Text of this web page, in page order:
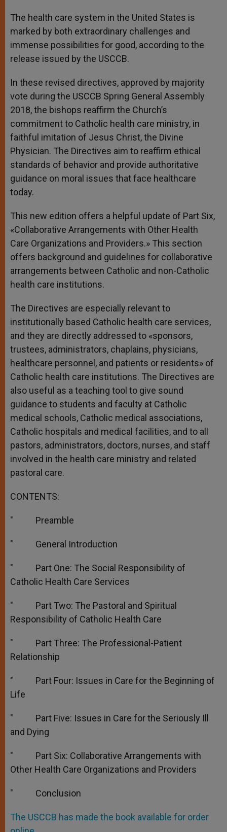
The health care system in the United States is
marked by both extraordinary challenges and
immense possibilities for good, according to the
release issued by the USCCB.
In these revised directives, approved by majority
vote during the USCCB Spring General Assembly
2018, the bishops reaffirm the Church’s
commitment to Catholic health care ministry, in
faithful imitation of Jesus Christ, the Divine
Physician. The Directives aim to reaffirm ethical
standards of behavior and provide authoritative
guidance on moral issues that face healthcare
today.
This new edition offers a helpful update of Part Six,
«Collaborative Arrangements with Other Health
Care Organizations and Providers.» This section
offers background and guidelines for collaborative
arrangements between Catholic and non-Catholic
health care institutions.
The Directives are especially relevant to
institutionally based Catholic health care services,
and they are directly addressed to «sponsors,
trustees, administrators, chaplains, physicians,
healthcare personnel, and patients or residents» of
Catholic health care institutions. The Directives are
also useful as a teaching tool to give sound
guidance to students and faculty at Catholic
medical schools, Catholic medical associations,
Catholic hospitals and medical facilities, and to all
pastors, administrators, doctors, nurses, and staff
involved in the health care ministry and related
pastoral care.
CONTENTS:
″ Preamble
″ General Introduction
″ Part One: The Social Responsibility of
Catholic Health Care Services
″ Part Two: The Pastoral and Spiritual
Responsibility of Catholic Health Care
″ Part Three: The Professional-Patient
Relationship
″ Part Four: Issues in Care for the Beginning of
Life
″ Part Five: Issues in Care for the Seriously Ill
and Dying
″ Part Six: Collaborative Arrangements with
Other Health Care Organizations and Providers
″ Conclusion
The USCCB has made the book available for order